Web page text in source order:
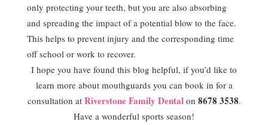
only protecting your teeth, but you are also absorbing
and spreading the impact of a potential blow to the face.
This helps to prevent injury and the corresponding time
off school or work to recover.
I hope you have found this blog helpful, if you’d like to
learn more about mouthguards you can book in for a
consultation at Riverstone Family Dental on 8678 3538.
Have a wonderful sports season!